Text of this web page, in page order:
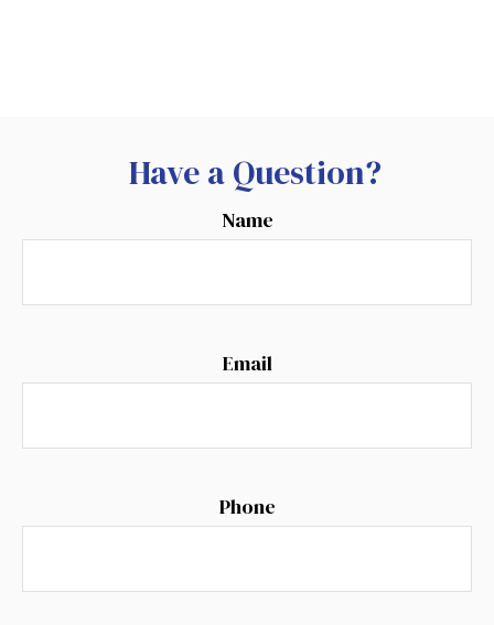
Have a Question?
Name
Email
Phone